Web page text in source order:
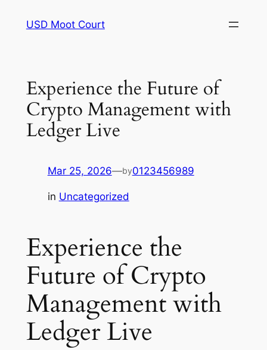
USD Moot Court
Experience the Future of
Crypto Management with
Ledger Live
Mar 25, 2026—by0123456989
in Uncategorized
Experience the
Future of Crypto
Management with
Ledger Live